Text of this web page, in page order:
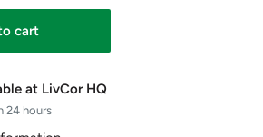
cart
at LivCor HQ
24 hours